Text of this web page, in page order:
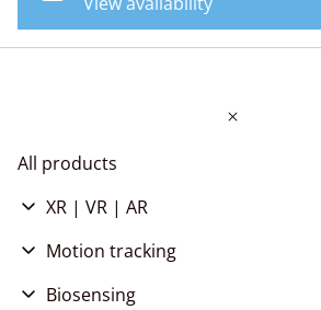
All products
XR | VR | AR
Virtual Reality
Augmented Reality
Motion tracking
Body tracking
Biosensing